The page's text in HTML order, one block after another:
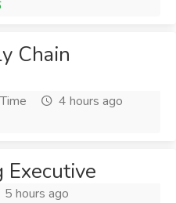
Chain
4 hours ago
5 hours ago